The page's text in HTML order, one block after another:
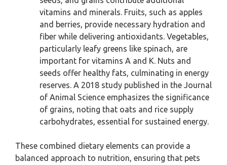
vitamins and minerals. Fruits, such as apples
and berries, provide necessary hydration and
fiber while delivering antioxidants. Vegetables,
particularly leafy greens like spinach, are
important for vitamins A and K. Nuts and
seeds offer healthy fats, culminating in energy
reserves. A 2018 study published in the Journal
of Animal Science emphasizes the significance
of grains, noting that oats and rice supply
carbohydrates, essential for sustained energy.
These combined dietary elements can provide a
balanced approach to nutrition, ensuring that pets